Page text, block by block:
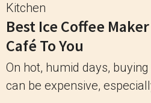
Kitchen
Best Ice Coffee
Café To You
On hot, humid days,
can be expensive,